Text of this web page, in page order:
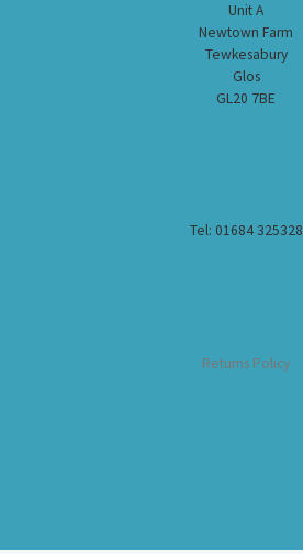
Unit A
Newtown Farm
Tewkesabury
Glos
GL20 7BE
Tel: 01684 325328
Returns Policy